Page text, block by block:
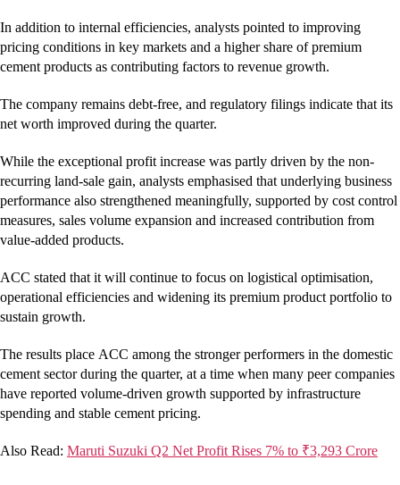
In addition to internal efficiencies, analysts pointed to improving
pricing conditions in key markets and a higher share of premium
cement products as contributing factors to revenue growth.
The company remains debt-free, and regulatory filings indicate that its
net worth improved during the quarter.
While the exceptional profit increase was partly driven by the non-
recurring land-sale gain, analysts emphasised that underlying business
performance also strengthened meaningfully, supported by cost control
measures, sales volume expansion and increased contribution from
value-added products.
ACC stated that it will continue to focus on logistical optimisation,
operational efficiencies and widening its premium product portfolio to
sustain growth.
The results place ACC among the stronger performers in the domestic
cement sector during the quarter, at a time when many peer companies
have reported volume-driven growth supported by infrastructure
spending and stable cement pricing.
Also Read: Maruti Suzuki Q2 Net Profit Rises 7% to ₹3,293 Crore